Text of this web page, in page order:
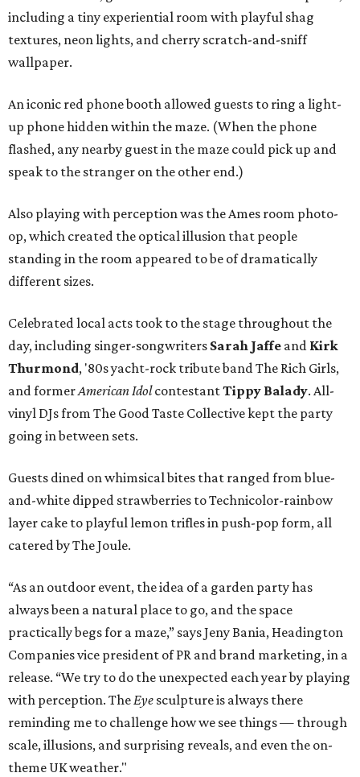
including a tiny experiential room with playful shag
textures, neon lights, and cherry scratch-and-sniff
wallpaper.
An iconic red phone booth allowed guests to ring a light-
up phone hidden within the maze. (When the phone
flashed, any nearby guest in the maze could pick up and
speak to the stranger on the other end.)
Also playing with perception was the Ames room photo-
op, which created the optical illusion that people
standing in the room appeared to be of dramatically
different sizes.
Celebrated local acts took to the stage throughout the
day, including singer-songwriters Sarah Jaffe and Kirk
Thurmond, '80s yacht-rock tribute band The Rich Girls,
and formerAmerican IdolcontestantTippy Balady. All-
vinyl DJs from The Good Taste Collective kept the party
going in between sets.
Guests dined on whimsical bites that ranged from blue-
and-white dipped strawberries to Technicolor-rainbow
layer cake to playful lemon trifles in push-pop form, all
catered by The Joule.
“As an outdoor event, the idea of a garden party has
always been a natural place to go, and the space
practically begs for a maze,” says Jeny Bania, Headington
Companies vice president of PR and brand marketing, in a
release. “We try to do the unexpected each year by playing
with perception. TheEye sculpture is always there
reminding me to challenge how we see things — through
scale, illusions, and surprising reveals, and even the on-
theme UK weather."